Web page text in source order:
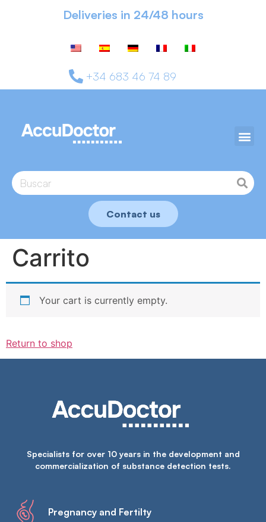
Deliveries in 24/48 hours
+34 683 46 74 89
Contact us
Carrito
Your cart is currently empty.
Return to shop
Specialists for over 10 years in the development and
commercialization of substance detection tests.
Pregnancy and Fertilty